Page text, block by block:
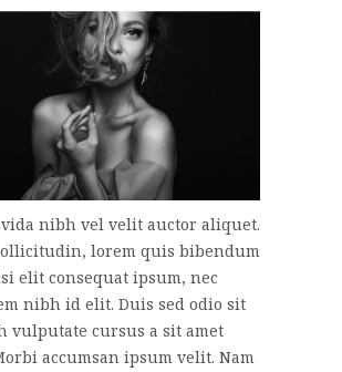
nibh vel velit auctor aliquet.
lorem quis bibendum
elit consequat ipsum, nec
nibh id elit. Duis sed odio sit
vulputate cursus a sit amet
accumsan ipsum velit. Nam